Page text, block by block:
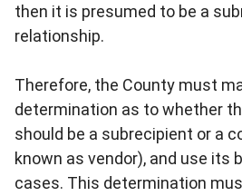
then it is presumed to be a
relationship.
Therefore, the County must
determination as to whether
should be a subrecipient or a
known as vendor), and use its
cases. This determination